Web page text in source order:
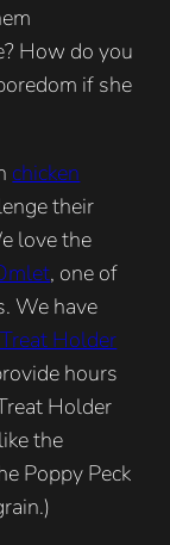
How do you
if she
chicken
their
love the
, one of
We have
Holder
hours
Holder
the
Poppy Peck